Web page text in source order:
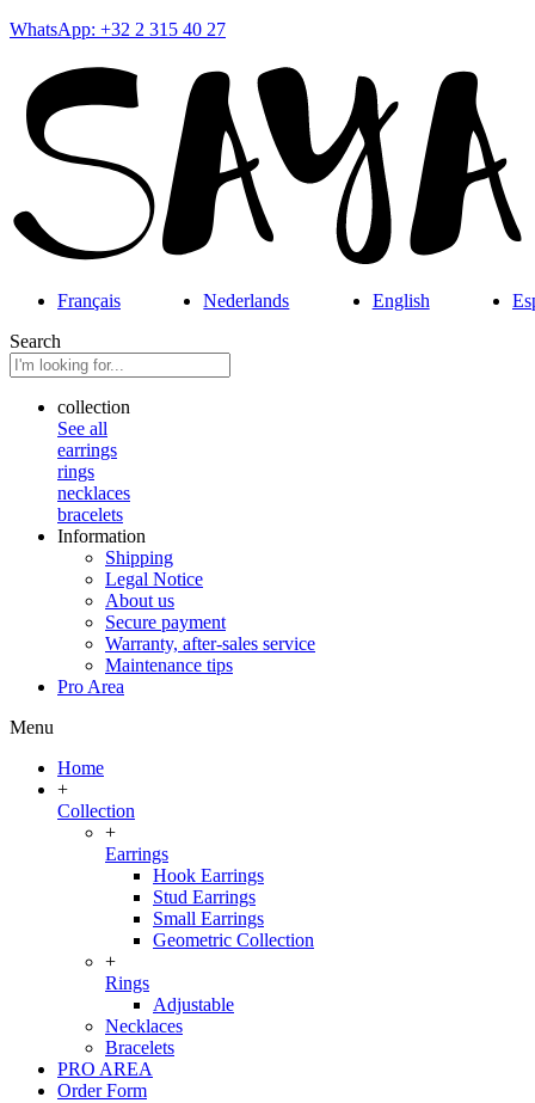
WhatsApp: +32 2 315 40 27
Français Nederlands English
Search
collection
See all
earrings
rings
necklaces
bracelets
Information
Shipping
Legal Notice
About us
Secure payment
Warranty, after-sales service
Maintenance tips
Pro Area
Menu
Home
+
Collection
+
Earrings
Hook Earrings
Stud Earrings
Small Earrings
Geometric Collection
+
Rings
Adjustable
Necklaces
Bracelets
PRO AREA
Order Form